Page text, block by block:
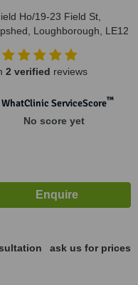
Ho/19-23 Field St,
Loughborough, LE12
2 verified reviews
WhatClinic ServiceScore™
No score yet
ask us for prices